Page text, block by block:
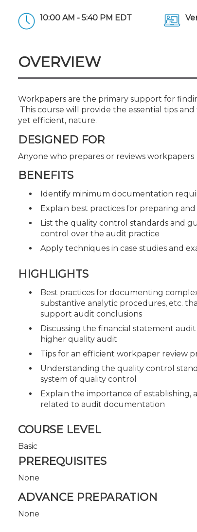
CPE Policies10:00 AM - 5:40 PM EDT
OVERVIEW
Workpapers are the primary support for
This course will provide the essential tips
yet efficient, nature.
DESIGNED FOR
Anyone who prepares or reviews workpapers
BENEFITS
Identify minimum documentation
Explain best practices for preparing
List the quality control standards and
control over the audit practice
Apply techniques in case studies and
HIGHLIGHTS
Best practices for documenting
substantive analytic procedures, etc.
support audit conclusions
Discussing the financial statement
higher quality audit
Tips for an efficient workpaper review
Understanding the quality control
system of quality control
Explain the importance of
related to audit documentation
COURSE LEVEL
Basic
PREREQUISITES
None
ADVANCE PREPARATION
None